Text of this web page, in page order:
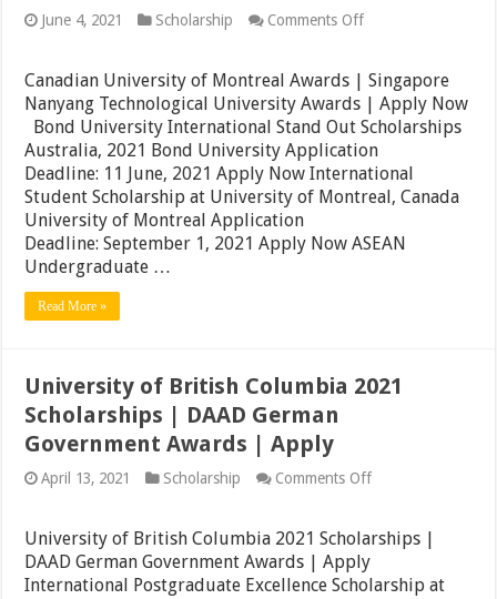
June 4, 2021 Scholarship Comments Offon
of
Montreal
Awards
|
Singapore
Nanyang
Technological
University
Apply
Canadian University of Montreal Awards | Singapore
Nanyang Technological University Awards | Apply Now
Bond University International Stand Out Scholarships
Australia, 2021 Bond University Application
Deadline: 11 June, 2021 Apply Now International
Student Scholarship at University of Montreal, Canada
University of Montreal Application
Deadline: September 1, 2021 Apply Now ASEAN
Undergraduate …
Read More »
University of British Columbia 2021
Scholarships | DAAD German
Government Awards | Apply
April 13, 2021 Scholarship Comments Offon
British
Columbia
Scholarships
University of British Columbia 2021 Scholarships |
DAAD German Government Awards | Apply
International Postgraduate Excellence Scholarship at